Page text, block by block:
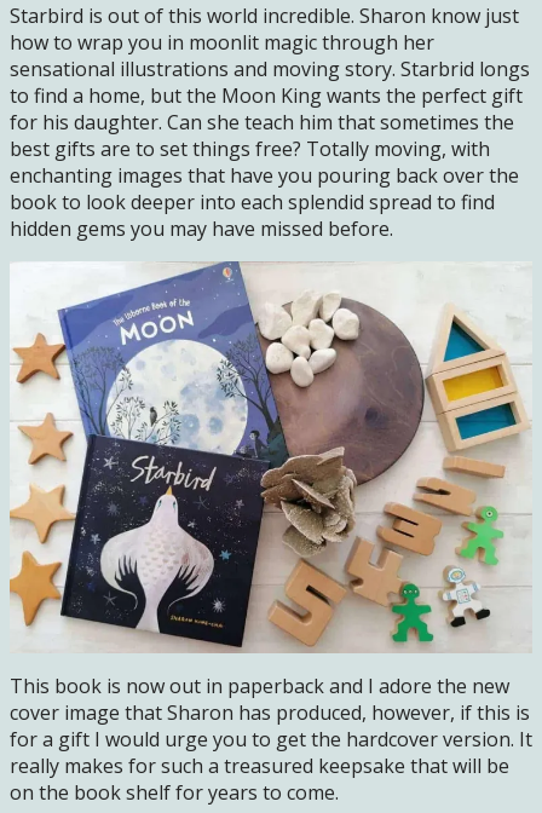
Starbird is out of this world incredible. Sharon know just
how to wrap you in moonlit magic through her
sensational illustrations and moving story. Starbrid longs
to find a home, but the Moon King wants the perfect gift
for his daughter. Can she teach him that sometimes the
best gifts are to set things free? Totally moving, with
enchanting images that have you pouring back over the
book to look deeper into each splendid spread to find
hidden gems you may have missed before.
This book is now out in paperback and I adore the new
cover image that Sharon has produced, however, if this is
for a gift I would urge you to get the hardcover version. It
really makes for such a treasured keepsake that will be
on the book shelf for years to come.